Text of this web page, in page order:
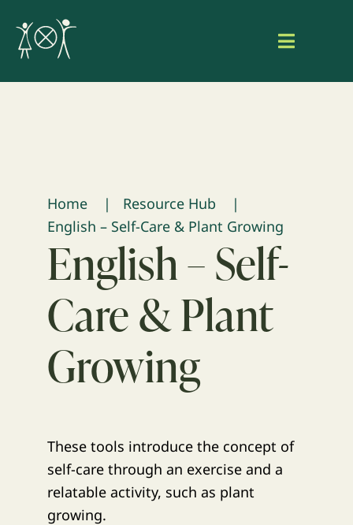
content
Toggle
Home
Resource Hub
Login
Search
Home
Resource Hub
English – Self-Care & Plant Growing
English – Self-
Care & Plant
Growing
These tools introduce the concept of
self-care through an exercise and a
relatable activity, such as plant
growing.